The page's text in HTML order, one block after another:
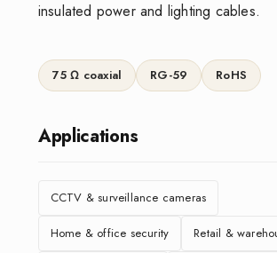
insulated power and lighting cables.
75 Ω coaxial RG-59 RoHS
Applications
CCTV & surveillance cameras
Home & office security Retail &